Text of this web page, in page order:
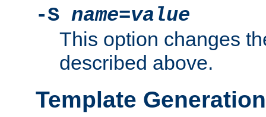
-S name=value
This option changes
described above.
Template